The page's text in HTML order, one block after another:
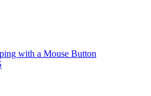
with a Mouse Button